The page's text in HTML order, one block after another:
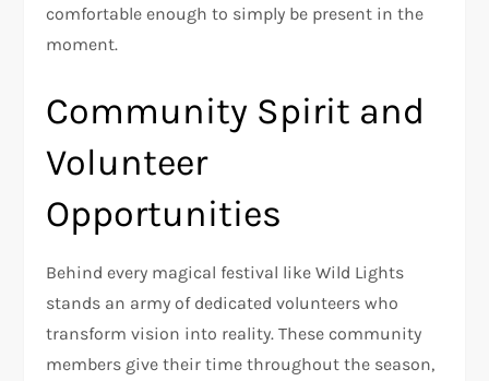
comfortable enough to simply be present in the
moment.
Community Spirit and
Volunteer
Opportunities
Behind every magical festival like Wild Lights
stands an army of dedicated volunteers who
transform vision into reality. These community
members give their time throughout the season,